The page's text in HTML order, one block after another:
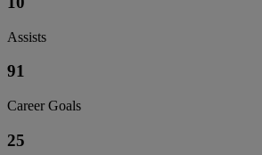
Assists
91
Career Goals
25